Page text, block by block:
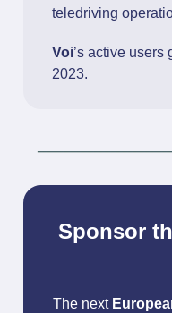
teledriving
Voi’s active users
2023.
Sponsor
The next